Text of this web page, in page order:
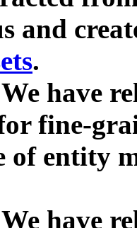
and
.
have
fine-
of entity
have